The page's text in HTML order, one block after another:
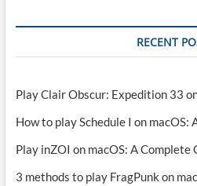
RECENT
Play Clair Obscur: Expedition 33
How to play Schedule I on macOS:
Play inZOI on macOS: A Complete
3 methods to play FragPunk on